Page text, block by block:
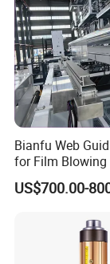
Bianfu Web
for Film
US$700.00-